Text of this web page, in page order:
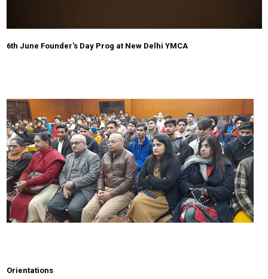
6th June Founder's Day Prog at New Delhi YMCA
Orientations